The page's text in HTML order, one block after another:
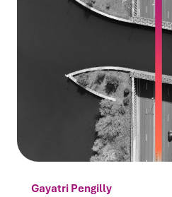
Gayatri Pengilly